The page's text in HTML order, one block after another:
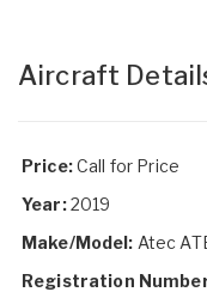
Aircraft
Price:Call for Price
Year:2019
Make/Model: Atec
Registration